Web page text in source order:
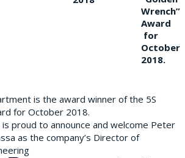
Wrench”
Award
for
October
2018.
is the award winner of the 5S
for October 2018.
is proud to announce and welcome Peter
as the company’s Director of